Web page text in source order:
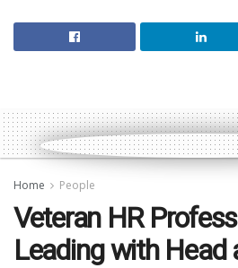
Home People
Veteran HR
Leading with Head